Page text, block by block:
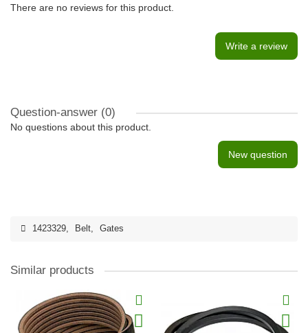
There are no reviews for this product.
Write a review
Question-answer (0)
No questions about this product.
New question
1423329, Belt, Gates
Similar products